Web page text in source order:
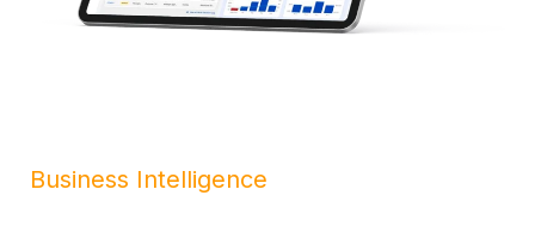
Business Intelligence